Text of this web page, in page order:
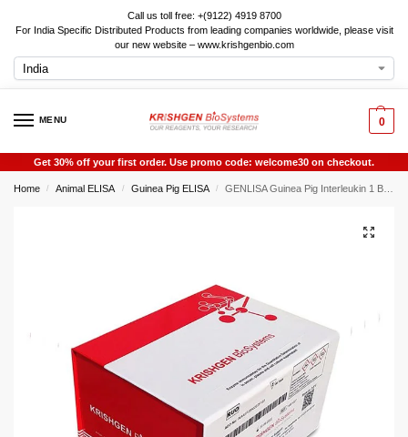
Call us toll free: +(9122) 4919 8700
For India Specific Distributed Products from leading companies worldwide, please visit
our new website – www.krishgenbio.com
MENU 0
Get 30% off your first order. Use promo code: welcome30 on checkout.
Home / Animal ELISA / Guinea Pig ELISA / GENLISA Guinea Pig Interleukin 1 Beta (IL-1beta / IL-1b / IL1beta / IL1b) ELISA